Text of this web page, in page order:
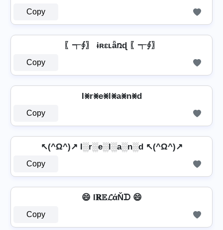
Copy
〖┭∮〗 ɨʀɛʟǟռɖ 〖┭∮〗
Copy
I⨳r⨳e⨳l⨳a⨳n⨳d
Copy
↖(^Ω^)↗ I░r░e░l░a░n░d ↖(^Ω^)↗
Copy
😄 I𝐑𝔼𝓛άŇᗪ 😄
Copy